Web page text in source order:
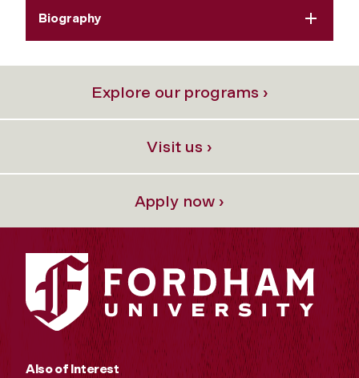
Biography
Explore our programs ›
Visit us ›
Apply now ›
Also of Interest